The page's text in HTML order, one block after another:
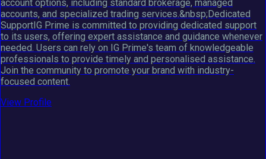
account options, including standard brokerage, managed
accounts, and specialized trading services.&nbsp;Dedicated
SupportIG Prime is committed to providing dedicated support
to its users, offering expert assistance and guidance whenever
needed. Users can rely on IG Prime's team of knowledgeable
professionals to provide timely and personalised assistance.
Join the community to promote your brand with industry-
focused content.
View Profile